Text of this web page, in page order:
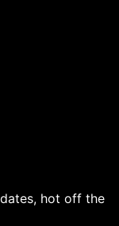
hot off the